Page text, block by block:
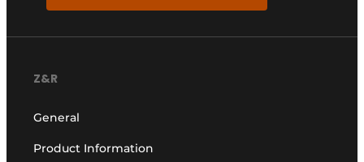
Z&R
General
Product Information